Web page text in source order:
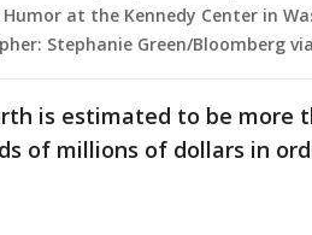
at the Kennedy Center in
Stephanie Green/Bloomberg
is estimated to be more
of millions of dollars in